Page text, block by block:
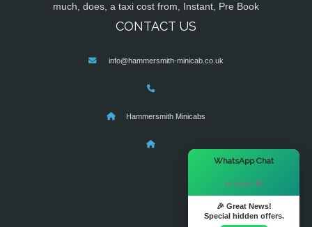
much, does, a taxi cost from, Instant, Pre Book
CONTACT US
info@hammersmith-minicab.co.uk
Hammersmith Minicabs
WhatsApp Chat
Hi there! 👋
🎉 Great News!
Special hidden offers.